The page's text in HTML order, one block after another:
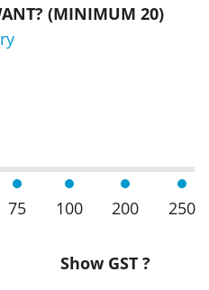
(MINIMUM 20)
quantity
75 100 200 250
Show GST ?